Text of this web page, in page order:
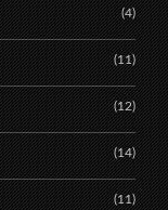
(4)
(11)
(12)
(14)
(11)